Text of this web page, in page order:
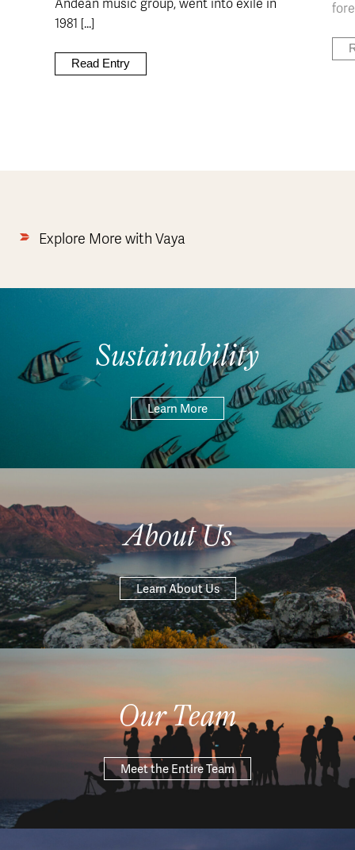
Andean music group, went into exile in
1981 [...]
Read Entry
Explore More with Vaya
Sustainability
Learn More
About Us
Learn About Us
Our Team
Meet the Entire Team